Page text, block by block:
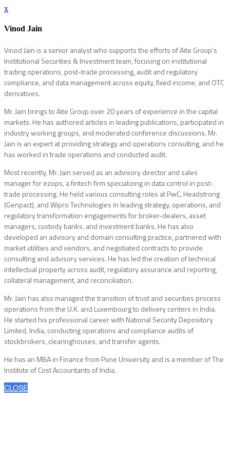
x
Vinod Jain
Vinod Jain is a senior analyst who supports the efforts of Aite Group’s
Institutional Securities & Investment team, focusing on institutional
trading operations, post-trade processing, audit and regulatory
compliance, and data management across equity, fixed income, and OTC
derivatives.
Mr. Jain brings to Aite Group over 20 years of experience in the capital
markets. He has authored articles in leading publications, participated in
industry working groups, and moderated conference discussions. Mr.
Jain is an expert at providing strategy and operations consulting, and he
has worked in trade operations and conducted audit.
Most recently, Mr. Jain served as an advisory director and sales
manager for ezops, a fintech firm specializing in data control in post-
trade processing. He held various consulting roles at PwC, Headstrong
(Genpact), and Wipro Technologies in leading strategy, operations, and
regulatory transformation engagements for broker-dealers, asset
managers, custody banks, and investment banks. He has also
developed an advisory and domain consulting practice, partnered with
market utilities and vendors, and negotiated contracts to provide
consulting and advisory services. He has led the creation of technical
intellectual property across audit, regulatory assurance and reporting,
collateral management, and reconciliation.
Mr. Jain has also managed the transition of trust and securities process
operations from the U.K. and Luxembourg to delivery centers in India.
He started his professional career with National Security Depository
Limited, India, conducting operations and compliance audits of
stockbrokers, clearinghouses, and transfer agents.
He has an MBA in Finance from Pune University and is a member of The
Institute of Cost Accountants of India.
CLOSE